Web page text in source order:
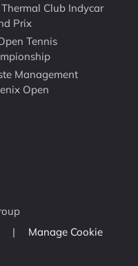
Club Indycar
Prix
Tennis
Management
Open
|
Manage Cookie